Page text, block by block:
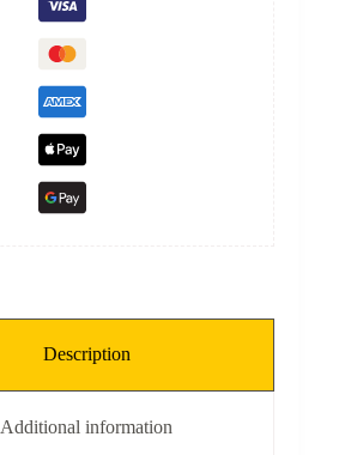
Description
Additional information